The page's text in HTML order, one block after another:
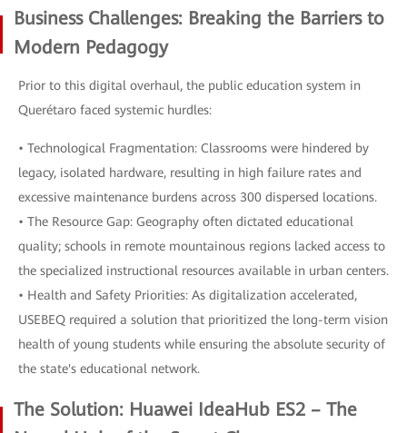
Business Challenges: Breaking the Barriers to
Modern Pedagogy
Prior to this digital overhaul, the public education system in
Querétaro faced systemic hurdles:
• Technological Fragmentation: Classrooms were hindered by
legacy, isolated hardware, resulting in high failure rates and
excessive maintenance burdens across 300 dispersed locations.
• The Resource Gap: Geography often dictated educational
quality; schools in remote mountainous regions lacked access to
the specialized instructional resources available in urban centers.
• Health and Safety Priorities: As digitalization accelerated,
USEBEQ required a solution that prioritized the long-term vision
health of young students while ensuring the absolute security of
the state's educational network.
The Solution: Huawei IdeaHub ES2 – The